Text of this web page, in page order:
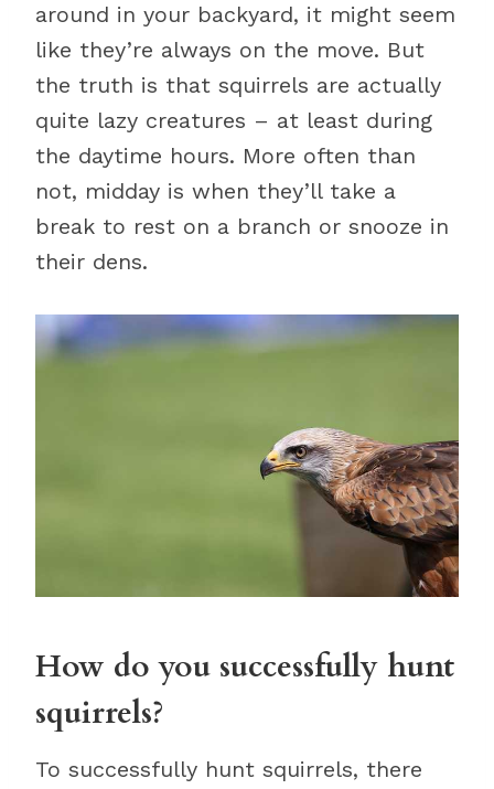
around in your backyard, it might seem
like they’re always on the move. But
the truth is that squirrels are actually
quite lazy creatures – at least during
the daytime hours. More often than
not, midday is when they’ll take a
break to rest on a branch or snooze in
their dens.
How do you successfully hunt
squirrels?
To successfully hunt squirrels, there